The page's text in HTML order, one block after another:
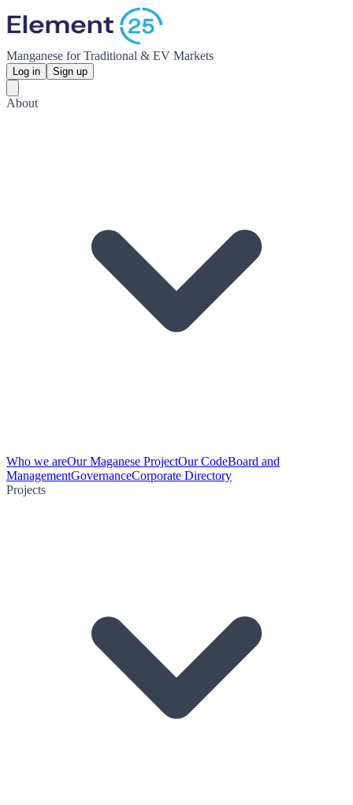
Manganese for Traditional & EV Markets
Log in Sign up
About
Who we areOur Maganese ProjectOur CodeBoard and
ManagementGovernanceCorporate Directory
Projects